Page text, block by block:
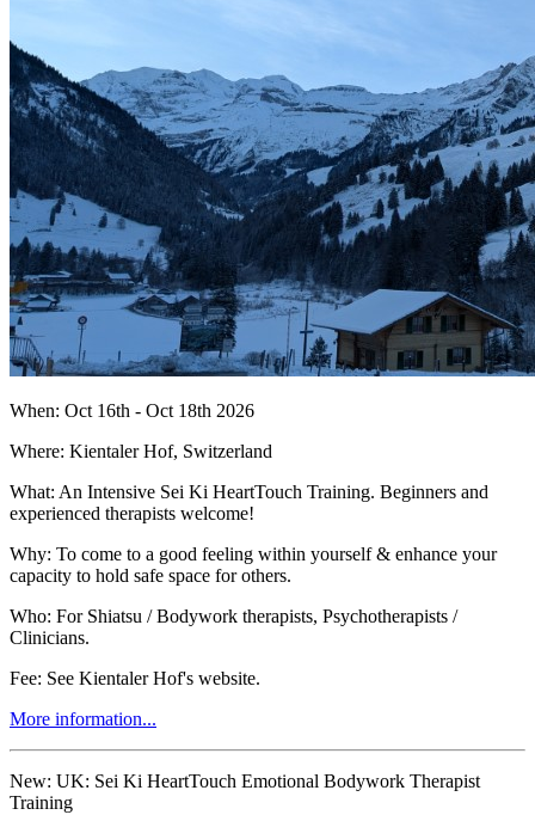
When: Oct 16th - Oct 18th 2026
Where: Kientaler Hof, Switzerland
What: An Intensive Sei Ki HeartTouch Training. Beginners and
experienced therapists welcome!
Why: To come to a good feeling within yourself & enhance your
capacity to hold safe space for others.
Who: For Shiatsu / Bodywork therapists, Psychotherapists /
Clinicians.
Fee: See Kientaler Hof's website.
More information...
New: UK: Sei Ki HeartTouch Emotional Bodywork Therapist
Training